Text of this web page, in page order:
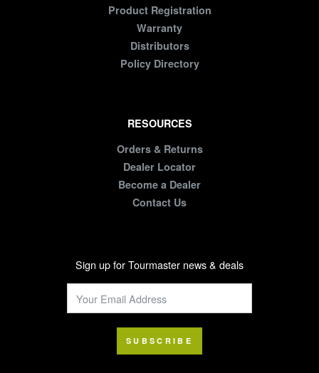
Product Registration
Warranty
Distributors
Policy Directory
RESOURCES
Orders & Returns
Dealer Locator
Become a Dealer
Contact Us
Sign up for Tourmaster news & deals
SUBSCRIBE